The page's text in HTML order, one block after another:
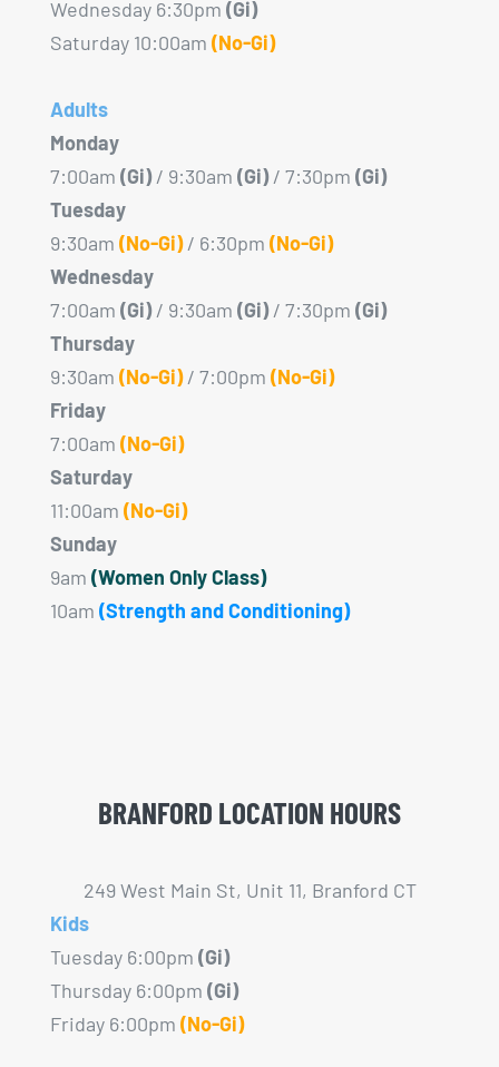
Wednesday 6:30pm (Gi)
Saturday 10:00am (No-Gi)
Adults
Monday
7:00am (Gi)/ 9:30am (Gi)/ 7:30pm (Gi)
Tuesday
9:30am (No-Gi)/ 6:30pm (No-Gi)
Wednesday
7:00am (Gi)/ 9:30am (Gi)/ 7:30pm (Gi)
Thursday
9:30am (No-Gi)/ 7:00pm (No-Gi)
Friday
7:00am (No-Gi)
Saturday
11:00am (No-Gi)
Sunday
9am (Women Only Class)
10am (Strength and Conditioning)
BRANFORD LOCATION HOURS
249 West Main St, Unit 11, Branford CT
Kids
Tuesday 6:00pm (Gi)
Thursday 6:00pm (Gi)
Friday 6:00pm (No-Gi)